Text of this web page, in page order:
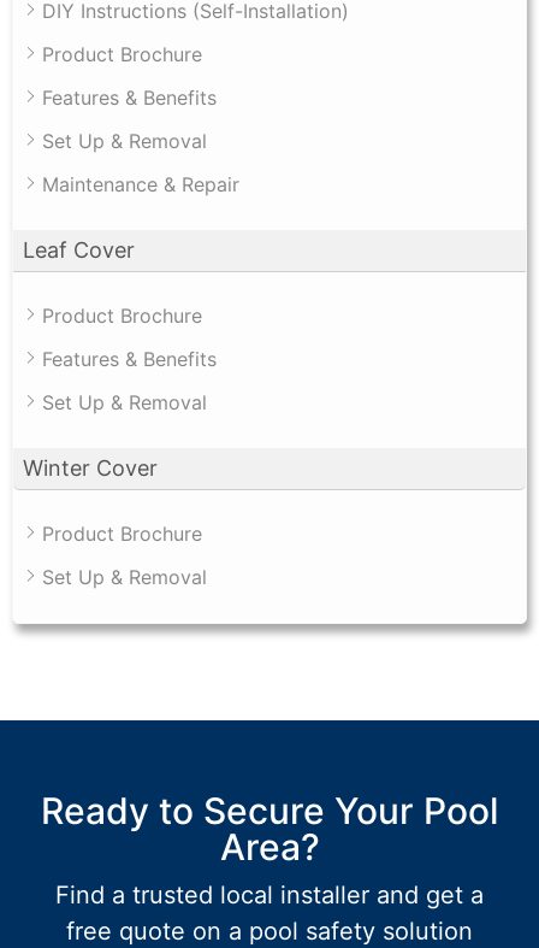
DIY Instructions (Self-Installation)
Product Brochure
Features & Benefits
Set Up & Removal
Maintenance & Repair
Leaf Cover
Product Brochure
Features & Benefits
Set Up & Removal
Winter Cover
Product Brochure
Set Up & Removal
Ready to Secure Your Pool
Area?
Find a trusted local installer and get a
free quote on a pool safety solution